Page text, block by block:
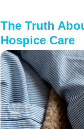
The Truth
Hospice Care